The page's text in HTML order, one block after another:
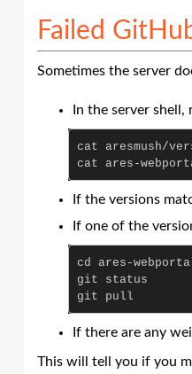
Failed
Sometimes the server
In the server
cat aresmush/
cat
ares -
If the versions
If one of the
cd ares -
git
status
git
pull
If there are any
This will tell you if you